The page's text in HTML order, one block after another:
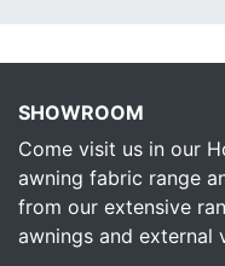
SHOWROOM
Come visit us in our
awning fabric range
from our extensive
awnings and external